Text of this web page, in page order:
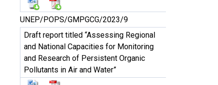
UNEP/POPS/GMPGCG/2023/9
Draft report titled “Assessing Regional
and National Capacities for Monitoring
and Research of Persistent Organic
Pollutants in Air and Water”